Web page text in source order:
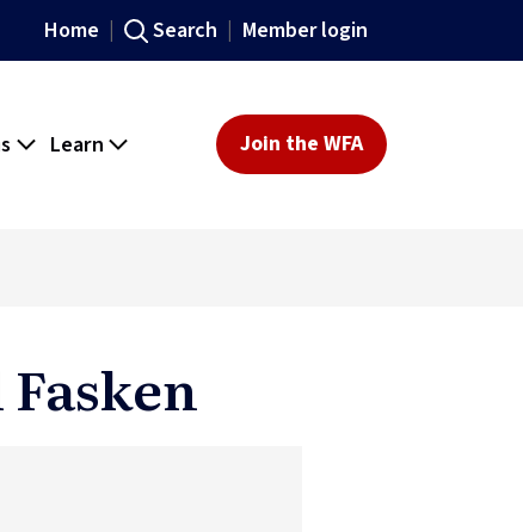
Home Search Member login
Learn Join the WFA